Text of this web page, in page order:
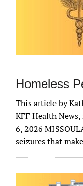
Homeless
This article by
KFF Health
6, 2026
seizures that